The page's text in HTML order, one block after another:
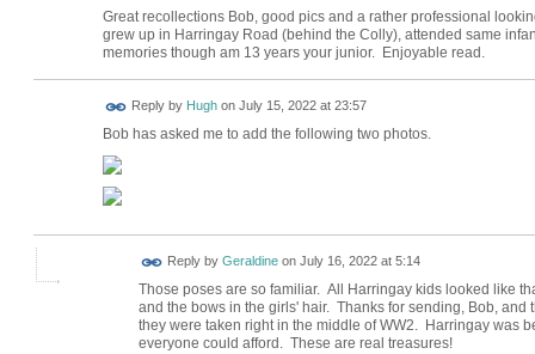
Great recollections Bob, good pics and a rather professional
grew up in Harringay Road (behind the Colly), attended same
memories though am 13 years your junior. Enjoyable read.
Reply by Hughon July 15, 2022 at 23:57
Bob has asked me to add the following two photos.
Reply by Geraldineon July 16, 2022 at 5:14
Those poses are so familiar. All Harringay kids looked like
and the bows in the girls' hair. Thanks for sending, Bob,
they were taken right in the middle of WW2. Harringay was
everyone could afford. These are real treasures!